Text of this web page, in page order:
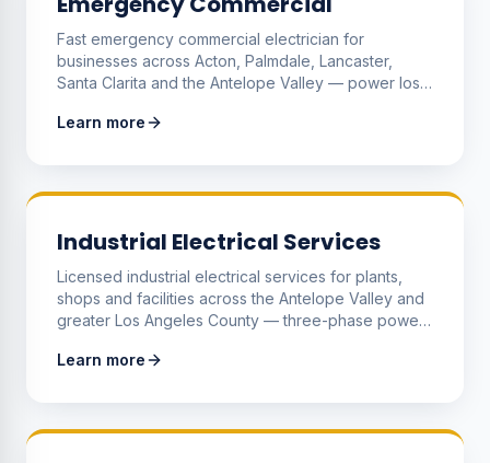
Fast emergency commercial electrician for
businesses across Acton, Palmdale, Lancaster,
Santa Clarita and the Antelope Valley — power loss,
sparking gear and any live electrical hazard that's
Learn more
Industrial Electrical Services
Licensed industrial electrical services for plants,
shops and facilities across the Antelope Valley and
greater Los Angeles County — three-phase power
panelboards and the production-uptime repairs that
Learn more